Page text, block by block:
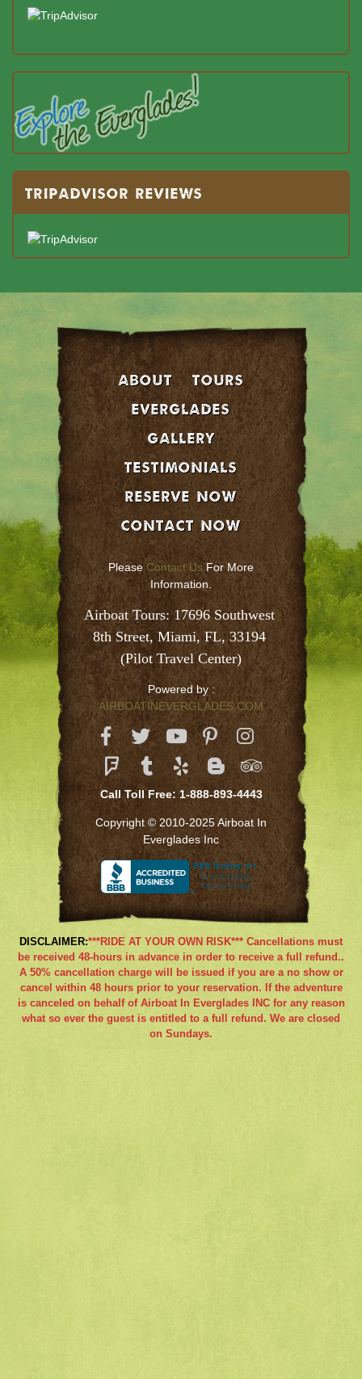
TRIPADVISOR REVIEWS
About
Tours
EVERGLADES
GALLERY
Testimonials
Reserve Now
Contact Now
Please Contact Us For More
Information.
Airboat Tours: 17696 Southwest
8th Street, Miami, FL, 33194
(Pilot Travel Center)
Powered by :
AIRBOATINEVERGLADES.COM
Call Toll Free: 1-888-893-4443
Copyright © 2010-2025 Airboat In
Everglades Inc
DISCLAIMER:***RIDE AT YOUR OWN RISK*** Cancellations must
be received 48-hours in advance in order to receive a full refund..
A 50% cancellation charge will be issued if you are a no show or
cancel within 48 hours prior to your reservation. If the adventure
is canceled on behalf of Airboat In Everglades INC for any reason
what so ever the guest is entitled to a full refund. We are closed
on Sundays.